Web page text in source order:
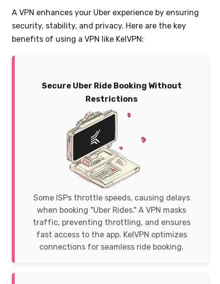
A VPN enhances your Uber experience by ensuring
security, stability, and privacy. Here are the key
benefits of using a VPN like KelVPN:
Secure Uber Ride Booking Without
Restrictions
Some ISPs throttle speeds, causing delays
when booking "Uber Rides." A VPN masks
traffic, preventing throttling, and ensures
fast access to the app. KelVPN optimizes
connections for seamless ride booking.